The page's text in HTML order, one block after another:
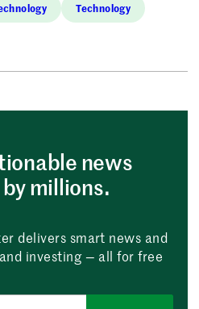
Technology
news
millions.
delivers smart news and
investing — all for free